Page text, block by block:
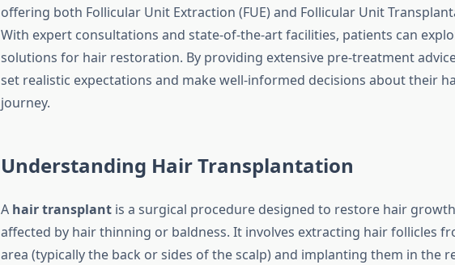
offering both Follicular Unit Extraction (FUE) and Follicular Unit
With expert consultations and state-of-the-art facilities, patients can
solutions for hair restoration. By providing extensive pre-treatment
set realistic expectations and make well-informed decisions about their
journey.
Understanding Hair Transplantation
A hair transplantis a surgical procedure designed to restore hair
affected by hair thinning or baldness. It involves extracting hair follicles
area (typically the back or sides of the scalp) and implanting them in the